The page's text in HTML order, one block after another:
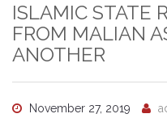
ISLAMIC STATE
FROM MALIAN
ANOTHER
November 27, 2019